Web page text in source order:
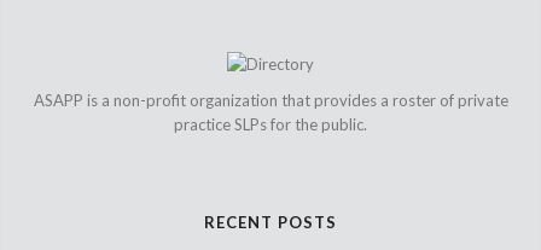
ASAPP is a non-profit organization that provides a roster of private
practice SLPs for the public.
RECENT POSTS